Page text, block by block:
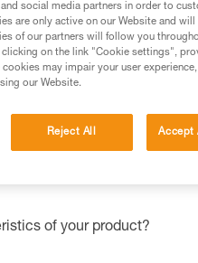
of your product?
social media partners in order to
are only active on our Website and
of our partners will follow you
on the link "Cookie settings",
may impair your user
our Website.
Reject All Accept